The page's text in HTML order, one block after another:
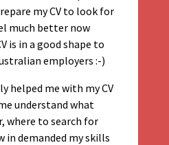
my CV to look for
much better now
is in a good shape to
employers :-)
helped me with my CV
understand what
where to search for
in demanded my skills